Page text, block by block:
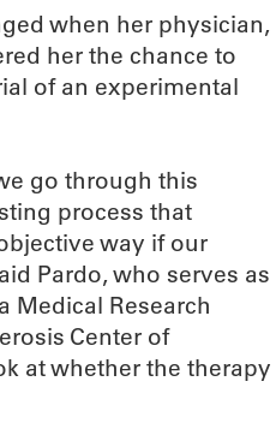
when her physician,
her the chance to
of an experimental
go through this
process that
way if our
Pardo, who serves as
Medical Research
Center of
at whether the therapy